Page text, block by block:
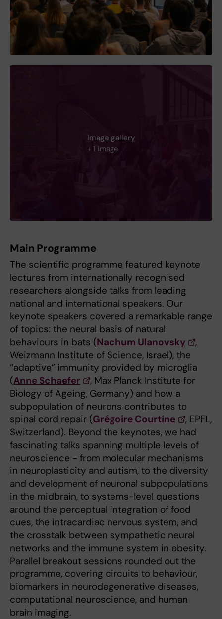
Image gallery
+ 1 image
Main Programme
The scientific programme featured keynote
lectures from internationally recognised
researchers alongside talks from leading
national and international speakers. Our
keynote speakers covered a remarkable range
of topics: the neural basis of natural
behaviours in bats (Nachum Ulanovsky
,
Weizmann Institute of Science, Israel), the
“adaptive” immunity provided by microglia
(Anne Schaefer
, Max Planck Institute for
Biology of Ageing, Germany) and how a
subpopulation of neurons contributes to
spinal cord repair (Grégoire Courtine
, EPFL,
Switzerland). Beyond the keynotes, we had
fascinating talks spanning multiple levels of
neuroscience - from molecular mechanisms
in neuroplasticity and autism, to the diversity
and development of neuronal subpopulations
in the midbrain, to systems-level questions
around the perceptual integration of food
cues, the intracardiac nervous system, and
the crosstalk between sympathetic neural
networks and the immune system in obesity.
Parallel breakout sessions rounded out the
programme, covering circuits to behaviour,
biomarkers in neurodegenerative diseases,
computational neuroscience, and human
brain imaging.